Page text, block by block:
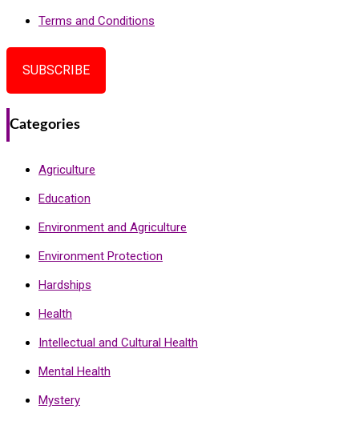
Terms and Conditions
SUBSCRIBE
Categories
Agriculture
Education
Environment and Agriculture
Environment Protection
Hardships
Health
Intellectual and Cultural Health
Mental Health
Mystery